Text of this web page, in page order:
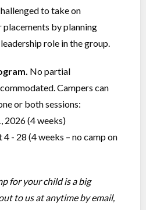
to take on
placements by planning
role in the group.
No partial
Campers can
or both sessions:
2026 (4 weeks)
- 28 (4 weeks – no camp on
for your child is a big
to us at anytime by email,